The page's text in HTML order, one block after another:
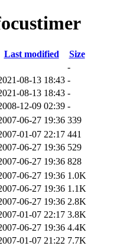
Last modified
Size
-
08-13 18:43 -
08-13 18:43 -
12-09 02:39 -
06-27 19:36 339
01-07 22:17 441
06-27 19:36 529
06-27 19:36 828
06-27 19:36 1.0K
06-27 19:36 1.1K
06-27 19:36 2.8K
01-07 22:17 3.8K
06-27 19:36 4.4K
01-07 21:22 7.7K